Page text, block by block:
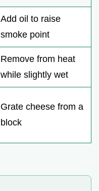
Add oil to raise
smoke point
Remove from heat
while slightly wet
Grate cheese from a
block